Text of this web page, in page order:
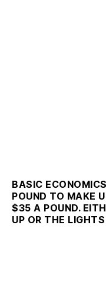
BASIC
POUND TO MAKE
$35 A POUND.
UP OR THE